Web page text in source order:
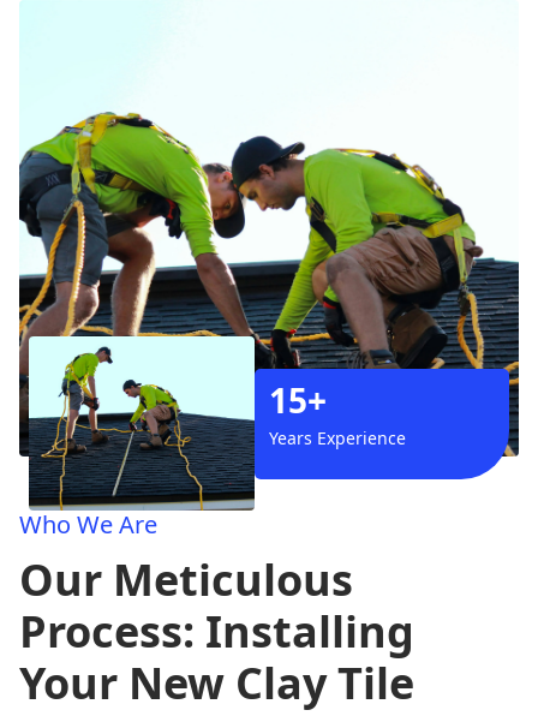
15+
Years Experience
Who We Are
Our Meticulous
Process: Installing
Your New Clay Tile